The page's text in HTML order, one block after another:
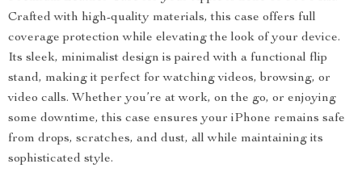
Crafted with high-quality materials, this case offers full
coverage protection while elevating the look of your device.
Its sleek, minimalist design is paired with a functional flip
stand, making it perfect for watching videos, browsing, or
video calls. Whether you’re at work, on the go, or enjoying
some downtime, this case ensures your iPhone remains safe
from drops, scratches, and dust, all while maintaining its
sophisticated style.